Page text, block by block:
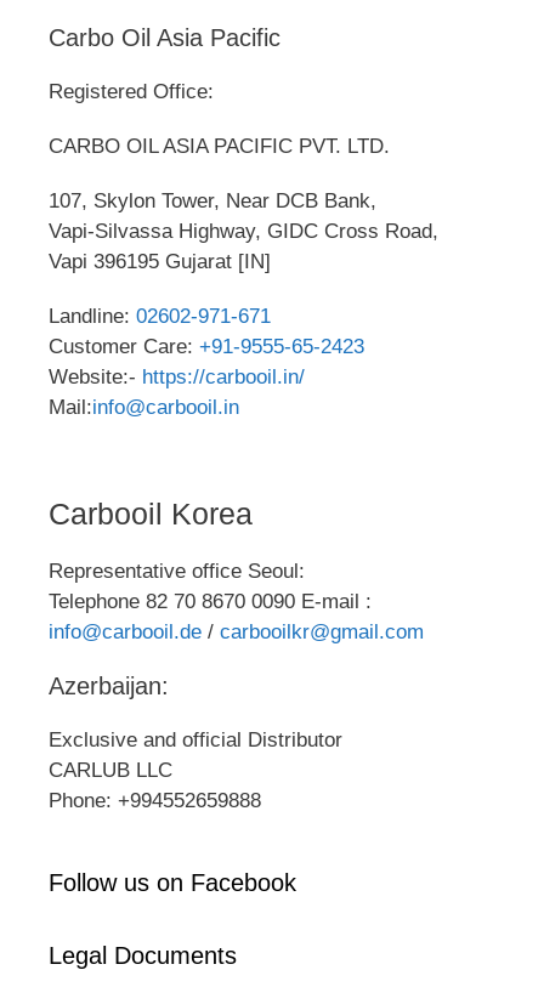
Carbo Oil Asia Pacific
Registered Office:
CARBO OIL ASIA PACIFIC PVT. LTD.
107, Skylon Tower, Near DCB Bank,
Vapi-Silvassa Highway, GIDC Cross Road,
Vapi 396195 Gujarat [IN]
Landline: 02602-971-671
Customer Care: +91-9555-65-2423
Website:- https://carbooil.in/
Mail:info@carbooil.in
Carbooil Korea
Representative office Seoul:
Telephone 82 70 8670 0090 E-mail :
info@carbooil.de / carbooilkr@gmail.com
Azerbaijan:
Exclusive and official Distributor
CARLUB LLC
Phone: +994552659888
Follow us on Facebook
Legal Documents